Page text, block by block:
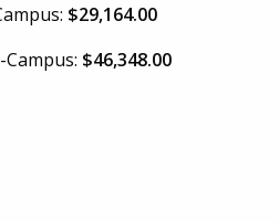
$29,164.00
$46,348.00